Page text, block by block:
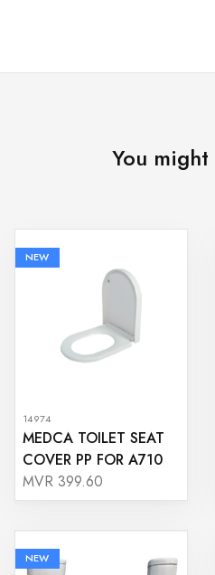
You
NEW
14974
MEDCA TOILET SEAT
COVER PP FOR A710
MVR 399.60
NEW